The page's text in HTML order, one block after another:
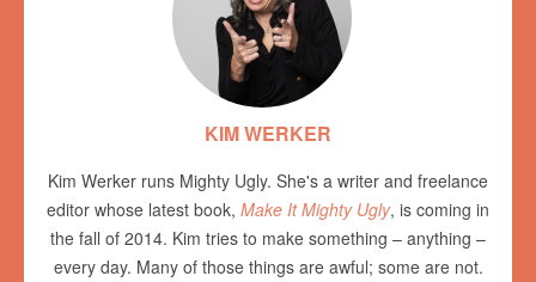
KIM WERKER
Kim Werker runs Mighty Ugly. She's a writer and freelance
editor whose latest book, Make It Mighty Ugly, is coming in
the fall of 2014. Kim tries to make something – anything –
every day. Many of those things are awful; some are not.